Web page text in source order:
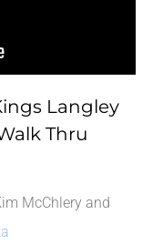
Langley
Thru
McChlery and